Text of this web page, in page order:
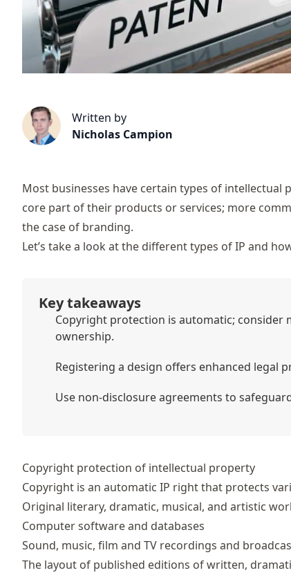
Written by
Nicholas Campion
Most businesses have certain types of
core part of their products or services; more
the case of branding.
Let’s take a look at the different types of IP and
Key takeaways
Copyright protection is automatic;
ownership.
Registering a design offers enhanced legal
Use non-disclosure agreements to
Copyright protection of intellectual property
Copyright is an automatic IP right that protects
Original literary, dramatic, musical, and artistic
Computer software and databases
Sound, music, film and TV recordings and
The layout of published editions of written,